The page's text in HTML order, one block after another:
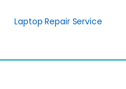
Laptop Repair Service